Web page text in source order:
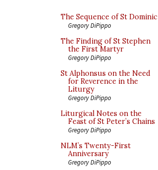
The Sequence of St Dominic
Gregory DiPippo
The Finding of St Stephen
the First Martyr
Gregory DiPippo
St Alphonsus on the Need
for Reverence in the
Liturgy
Gregory DiPippo
Liturgical Notes on the
Feast of St Peter’s Chains
Gregory DiPippo
NLM’s Twenty-First
Anniversary
Gregory DiPippo